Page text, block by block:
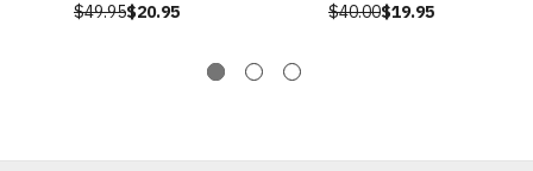
$49.95$20.95 $40.00$19.95